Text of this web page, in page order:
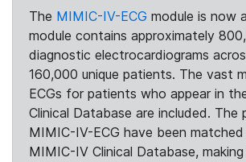
The MIMIC-IV-ECG module is now
module contains approximately
diagnostic electrocardiograms
160,000 unique patients. The vast
ECGs for patients who appear in
Clinical Database are included. The
MIMIC-IV-ECG have been
MIMIC-IV Clinical Database,